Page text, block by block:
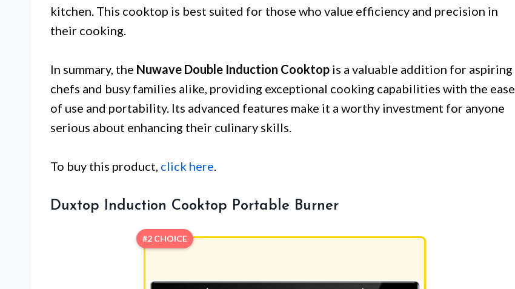
kitchen. This cooktop is best suited for those who value efficiency and precision in
their cooking.
In summary, the Nuwave Double Induction Cooktop is a valuable addition for aspiring
chefs and busy families alike, providing exceptional cooking capabilities with the ease
of use and portability. Its advanced features make it a worthy investment for anyone
serious about enhancing their culinary skills.
To buy this product, click here.
Duxtop Induction Cooktop Portable Burner
#2 CHOICE